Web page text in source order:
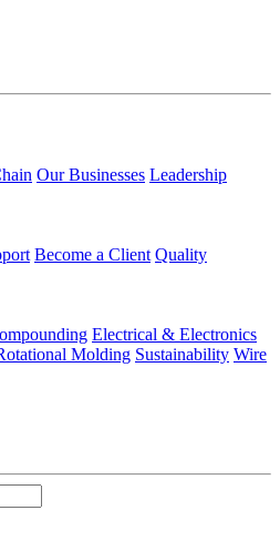
Our Businesses Leadership
Become a Client Quality
Electrical & Electronics
Molding Sustainability Wire